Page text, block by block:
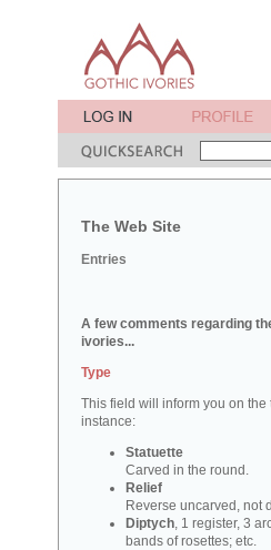
The Web Site
Entries
A few comments regarding
ivories...
Type
This field will inform you on
instance:
Statuette
Carved in the round.
Relief
Reverse uncarved, not
Diptych, 1 register, 3
bands of rosettes; etc.